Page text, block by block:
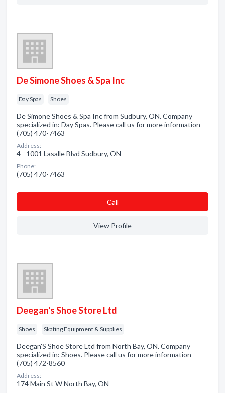
De Simone Shoes & Spa Inc
Day Spas Shoes
De Simone Shoes & Spa Inc from Sudbury, ON. Company
specialized in: Day Spas. Please call us for more information -
(705) 470-7463
Address:
4 - 1001 Lasalle Blvd Sudbury, ON
Phone:
(705) 470-7463
Сall
View Profile
Deegan's Shoe Store Ltd
Shoes Skating Equipment & Supplies
Deegan'S Shoe Store Ltd from North Bay, ON. Company
specialized in: Shoes. Please call us for more information -
(705) 472-8560
Address:
174 Main St W North Bay, ON